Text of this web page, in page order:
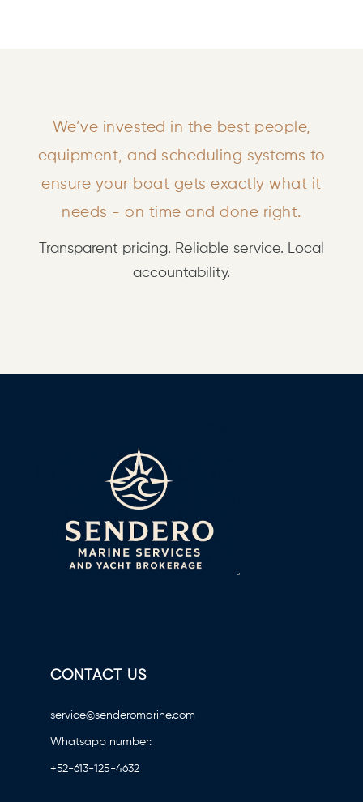
We’ve invested in the best people,
equipment, and scheduling systems to
ensure your boat gets exactly what it
needs - on time and done right.
Transparent pricing. Reliable service. Local
accountability.
CONTACT US
service@senderomarine.com
Whatsapp number:
+52-613-125-4632